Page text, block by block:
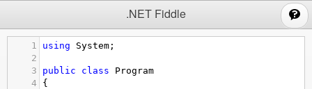
.NET Fiddle
1 using System ;
2
3
public class
Program
4
{